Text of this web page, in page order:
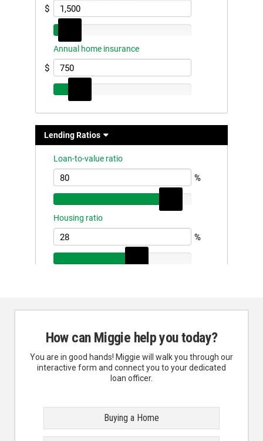
How can Miggie help you today?
You are in good hands! Miggie will walk you through our
interactive form and connect you to your dedicated
loan officer.
Buying a Home